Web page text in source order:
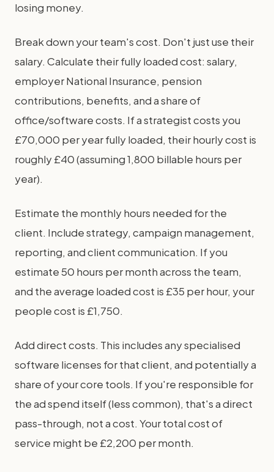
losing money.
Break down your team's cost. Don't just use their
salary. Calculate their fully loaded cost: salary,
employer National Insurance, pension
contributions, benefits, and a share of
office/software costs. If a strategist costs you
£70,000 per year fully loaded, their hourly cost is
roughly £40 (assuming 1,800 billable hours per
year).
Estimate the monthly hours needed for the
client. Include strategy, campaign management,
reporting, and client communication. If you
estimate 50 hours per month across the team,
and the average loaded cost is £35 per hour, your
people cost is £1,750.
Add direct costs. This includes any specialised
software licenses for that client, and potentially a
share of your core tools. If you're responsible for
the ad spend itself (less common), that's a direct
pass-through, not a cost. Your total cost of
service might be £2,200 per month.